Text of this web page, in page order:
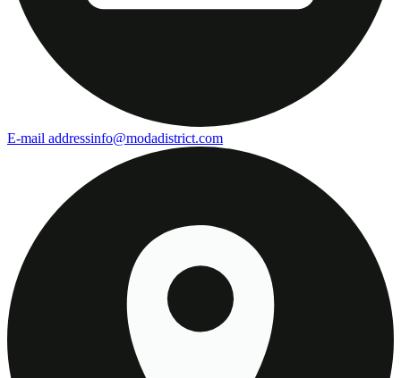
E-mail addressinfo@modadistrict.com